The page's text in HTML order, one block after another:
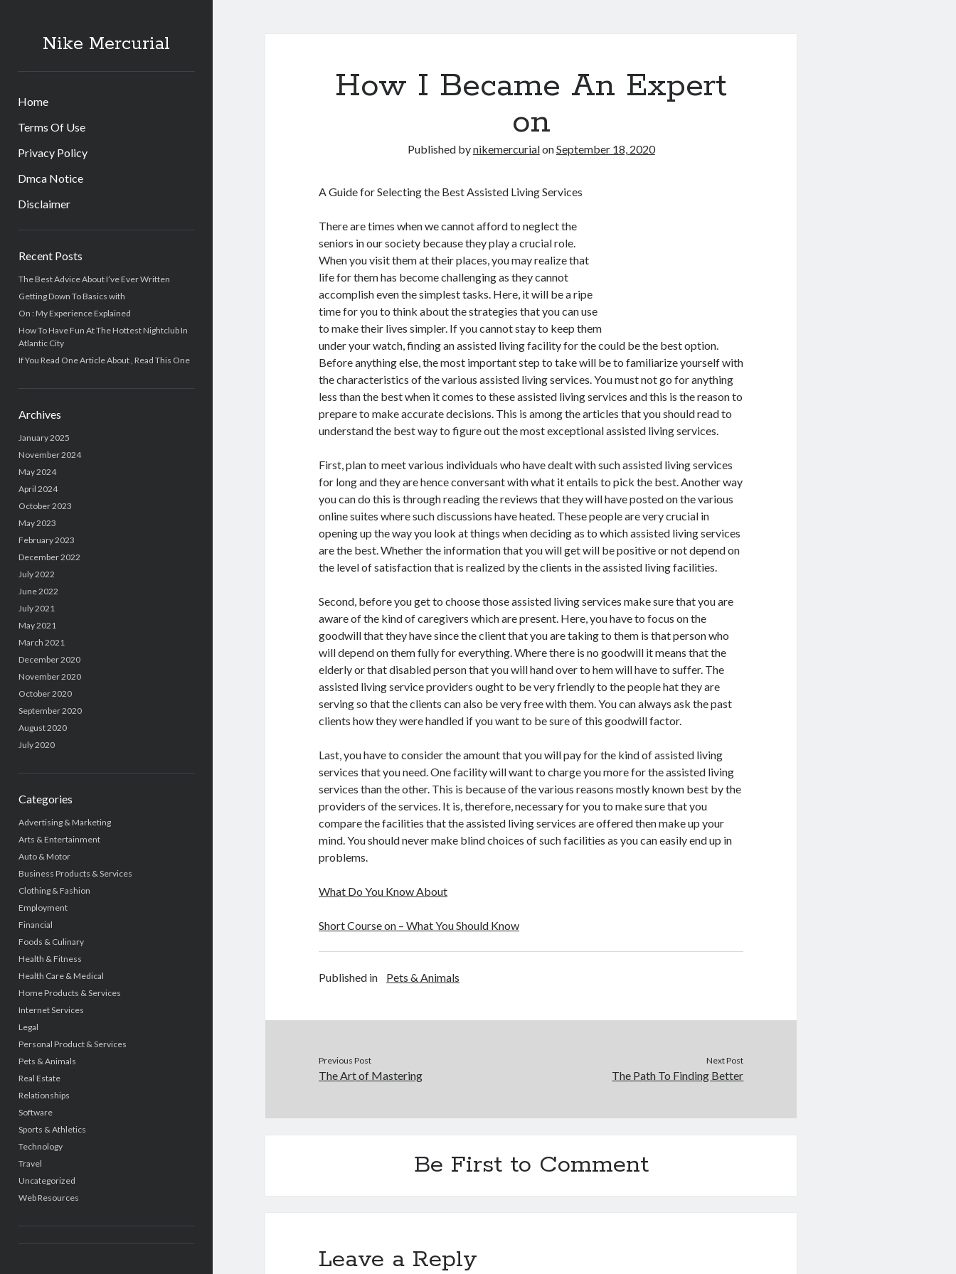
Nike Mercurial
Home
Terms Of Use
Privacy Policy
Dmca Notice
Disclaimer
Recent Posts
The Best Advice About I’ve Ever Written
Getting Down To Basics with
On : My Experience Explained
How To Have Fun At The Hottest Nightclub In
Atlantic City
If You Read One Article About , Read This One
Archives
January 2025
November 2024
May 2024
April 2024
October 2023
May 2023
February 2023
December 2022
July 2022
June 2022
July 2021
May 2021
March 2021
December 2020
November 2020
October 2020
September 2020
August 2020
July 2020
Categories
Advertising & Marketing
Arts & Entertainment
Auto & Motor
Business Products & Services
Clothing & Fashion
Employment
Financial
Foods & Culinary
Health & Fitness
Health Care & Medical
Home Products & Services
Internet Services
Legal
Personal Product & Services
Pets & Animals
Real Estate
Relationships
Software
Sports & Athletics
Technology
Travel
Uncategorized
Web Resources
How I Became An Expert
on
Published bynikemercurialonSeptember 18, 2020
A Guide for Selecting the Best Assisted Living Services
There are times when we cannot afford to neglect the
seniors in our society because they play a crucial role.
When you visit them at their places, you may realize that
life for them has become challenging as they cannot
accomplish even the simplest tasks. Here, it will be a ripe
time for you to think about the strategies that you can use
to make their lives simpler. If you cannot stay to keep them
under your watch, finding an assisted living facility for the could be the best option.
Before anything else, the most important step to take will be to familiarize yourself with
the characteristics of the various assisted living services. You must not go for anything
less than the best when it comes to these assisted living services and this is the reason to
prepare to make accurate decisions. This is among the articles that you should read to
understand the best way to figure out the most exceptional assisted living services.
First, plan to meet various individuals who have dealt with such assisted living services
for long and they are hence conversant with what it entails to pick the best. Another way
you can do this is through reading the reviews that they will have posted on the various
online suites where such discussions have heated. These people are very crucial in
opening up the way you look at things when deciding as to which assisted living services
are the best. Whether the information that you will get will be positive or not depend on
the level of satisfaction that is realized by the clients in the assisted living facilities.
Second, before you get to choose those assisted living services make sure that you are
aware of the kind of caregivers which are present. Here, you have to focus on the
goodwill that they have since the client that you are taking to them is that person who
will depend on them fully for everything. Where there is no goodwill it means that the
elderly or that disabled person that you will hand over to hem will have to suffer. The
assisted living service providers ought to be very friendly to the people hat they are
serving so that the clients can also be very free with them. You can always ask the past
clients how they were handled if you want to be sure of this goodwill factor.
Last, you have to consider the amount that you will pay for the kind of assisted living
services that you need. One facility will want to charge you more for the assisted living
services than the other. This is because of the various reasons mostly known best by the
providers of the services. It is, therefore, necessary for you to make sure that you
compare the facilities that the assisted living services are offered then make up your
mind. You should never make blind choices of such facilities as you can easily end up in
problems.
What Do You Know About
Short Course on – What You Should Know
Published in Pets & Animals
Previous Post
The Art of Mastering
Next Post
The Path To Finding Better
Be First to Comment
Leave a Reply